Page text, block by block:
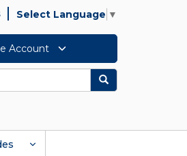
Select Language ▼
Account
Search